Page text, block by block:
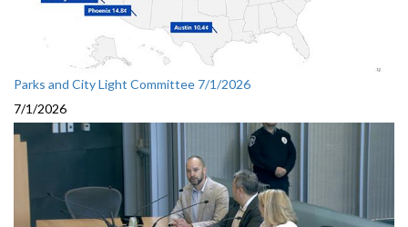
Parks and City Light Committee 7/1/2026
7/1/2026